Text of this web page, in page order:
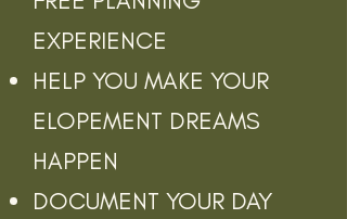
EXPERIENCE
HELP YOU MAKE YOUR
ELOPEMENT DREAMS
HAPPEN
DOCUMENT YOUR DAY